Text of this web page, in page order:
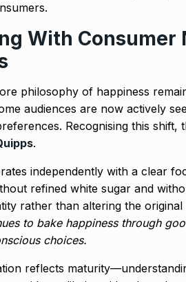
With Consumer
philosophy of happiness
audiences are now actively
Recognising this shift,
.
independently with a clear
refined white sugar and
rather than altering the
to bake happiness through
choices.
reflects